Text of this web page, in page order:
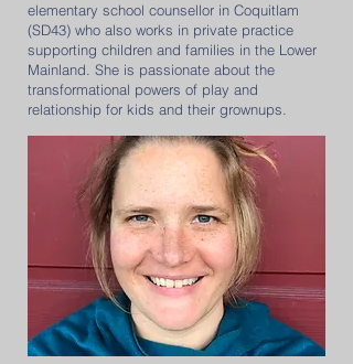
elementary school counsellor in Coquitlam
(SD43) who also works in private practice
supporting children and families in the Lower
Mainland. She is passionate about the
transformational powers of play and
relationship for kids and their grownups.